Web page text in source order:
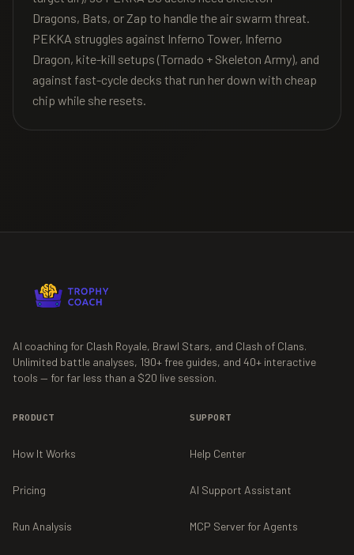
Dragons, Bats, or Zap to handle the air swarm threat.
PEKKA struggles against Inferno Tower, Inferno
Dragon, kite-kill setups (Tornado + Skeleton Army), and
against fast-cycle decks that run her down with cheap
chip while she resets.
AI coaching for Clash Royale, Brawl Stars, and Clash of Clans.
Unlimited battle analyses, 190+ free guides, and 40+ interactive
tools — for far less than a $20 live session.
PRODUCT
How It Works
Pricing
Run Analysis
SUPPORT
Help Center
AI Support Assistant
MCP Server for Agents